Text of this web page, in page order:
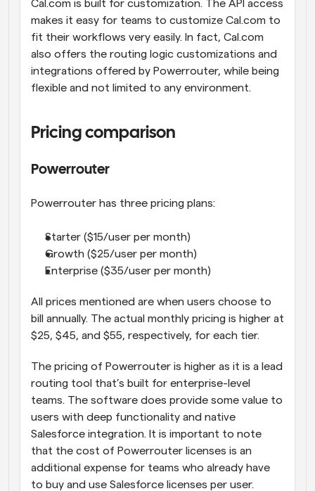
Cal.com is built for customization. The API access
makes it easy for teams to customize Cal.com to
fit their workflows very easily. In fact, Cal.com
also offers the routing logic customizations and
integrations offered by Powerrouter, while being
flexible and not limited to any environment.
Pricing comparison
Powerrouter
Powerrouter has three pricing plans:
Starter ($15/user per month)
Growth ($25/user per month)
Enterprise ($35/user per month)
All prices mentioned are when users choose to
bill annually. The actual monthly pricing is higher at
$25, $45, and $55, respectively, for each tier.
The pricing of Powerrouter is higher as it is a lead
routing tool that’s built for enterprise-level
teams. The software does provide some value to
users with deep functionality and native
Salesforce integration. It is important to note
that the cost of Powerrouter licenses is an
additional expense for teams who already have
to buy and use Salesforce licenses per user.